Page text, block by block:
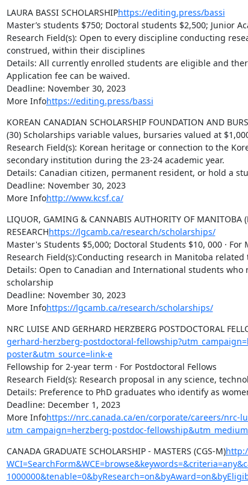
LAURA BASSI SCHOLARSHIPhttps://editing.press/bassi
Master’s students $750; Doctoral students $2,500; Junior
Research Field(s): Open to every discipline conducting
construed, within their disciplines
Details: All currently enrolled students are eligible and
Application fee can be waived.
Deadline: November 30, 2023
More Infohttps://editing.press/bassi
KOREAN CANADIAN SCHOLARSHIP FOUNDATION AND
(30) Scholarships variable values, bursaries valued at
Research Field(s): Korean heritage or connection to the
secondary institution during the 23-24 academic year.
Details: Canadian citizen, permanent resident, or hold a
Deadline: November 30, 2023
More Infohttp://www.kcsf.ca/
LIQUOR, GAMING & CANNABIS AUTHORITY OF MANITOBA
RESEARCHhttps://lgcamb.ca/research/scholarships/
Master's Students $5,000; Doctoral Students $10, 000 ·
Research Field(s):Conducting research in Manitoba
Details: Open to Canadian and International students
scholarship
Deadline: November 30, 2023
More Infohttps://lgcamb.ca/research/scholarships/
NRC LUISE AND GERHARD HERZBERG POSTDOCTORAL
gerhard-herzberg-postdoctoral-
poster&utm_source=link-e
Fellowship for 2-year term · For Postdoctoral Fellows
Research Field(s): Research proposal in any science,
Details: Preference to PhD graduates who identify as
Deadline: December 1, 2023
More Infohttps://nrc.canada.ca/en/corporate/careers/nrc-
utm_campaign=herzberg-postdoc-
CANADA GRADUATE SCHOLARSHIP - MASTERS (CGS-M)